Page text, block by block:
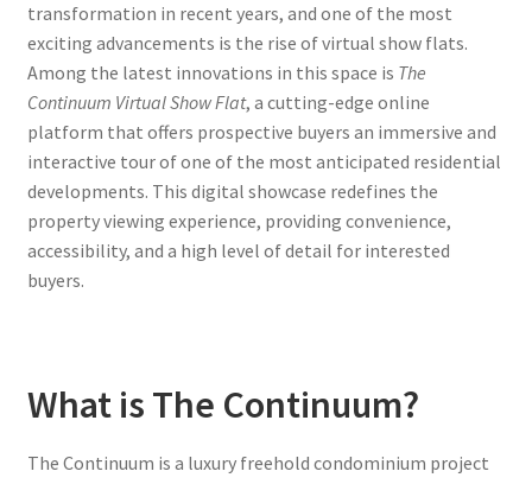
transformation in recent years, and one of the most
exciting advancements is the rise of virtual show flats.
Among the latest innovations in this space is The
Continuum Virtual Show Flat, a cutting-edge online
platform that offers prospective buyers an immersive and
interactive tour of one of the most anticipated residential
developments. This digital showcase redefines the
property viewing experience, providing convenience,
accessibility, and a high level of detail for interested
buyers.
What is The Continuum?
The Continuum is a luxury freehold condominium project